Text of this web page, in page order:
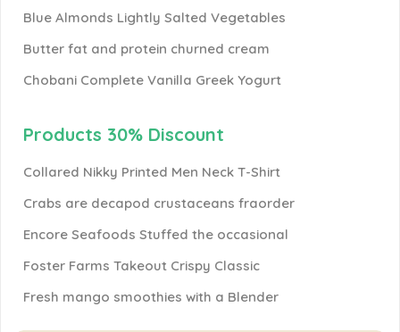
Blue Almonds Lightly Salted Vegetables
Butter fat and protein churned cream
Chobani Complete Vanilla Greek Yogurt
Products 30% Discount
Collared Nikky Printed Men Neck T-Shirt
Crabs are decapod crustaceans fraorder
Encore Seafoods Stuffed the occasional
Foster Farms Takeout Crispy Classic
Fresh mango smoothies with a Blender